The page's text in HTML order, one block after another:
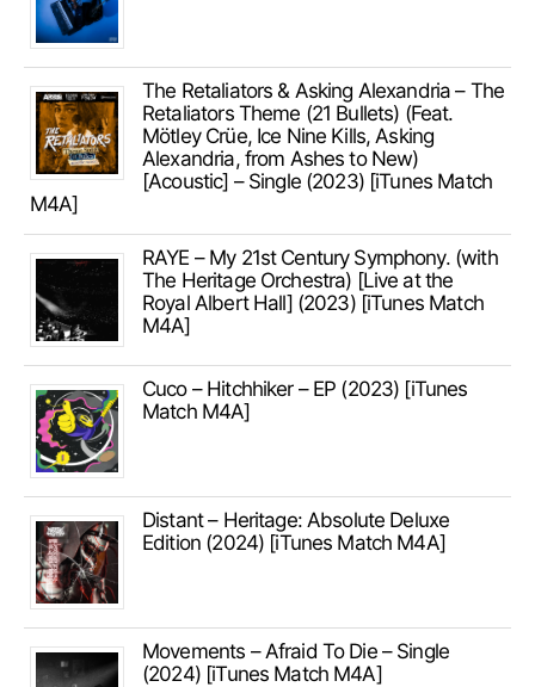
The Retaliators & Asking Alexandria – The
Retaliators Theme (21 Bullets) (Feat.
Mötley Crüe, Ice Nine Kills, Asking
Alexandria, from Ashes to New)
[Acoustic] – Single (2023) [iTunes Match
M4A]
RAYE – My 21st Century Symphony. (with
The Heritage Orchestra) [Live at the
Royal Albert Hall] (2023) [iTunes Match
M4A]
Cuco – Hitchhiker – EP (2023) [iTunes
Match M4A]
Distant – Heritage: Absolute Deluxe
Edition (2024) [iTunes Match M4A]
Movements – Afraid To Die – Single
(2024) [iTunes Match M4A]